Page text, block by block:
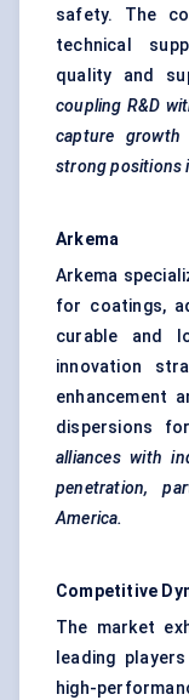
safety. The
technical
quality and
coupling R&D
capture
strong positions
Arkema
Arkema
for coatings,
curable and
innovation
enhancement
dispersions
alliances with
penetration,
America.
Competitive
The market
leading
high-